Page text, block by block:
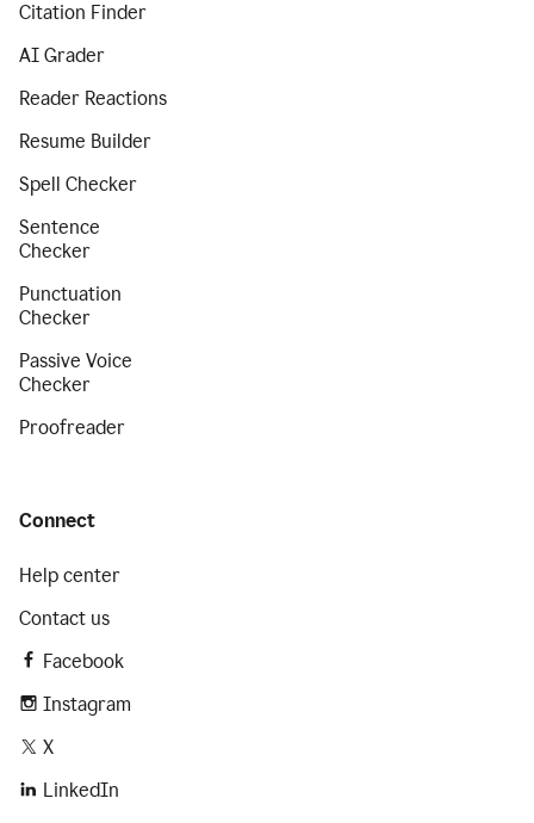
Citation Finder
AI Grader
Reader Reactions
Resume Builder
Spell Checker
Sentence
Checker
Punctuation
Checker
Passive Voice
Checker
Proofreader
Connect
Help center
Contact us
Facebook
Instagram
X
LinkedIn